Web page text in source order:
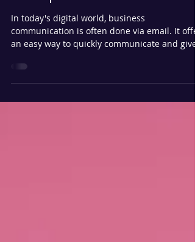
Compromise (BEC)?
In today's digital world, business
an easy way to quickly communicate and gives
you an...